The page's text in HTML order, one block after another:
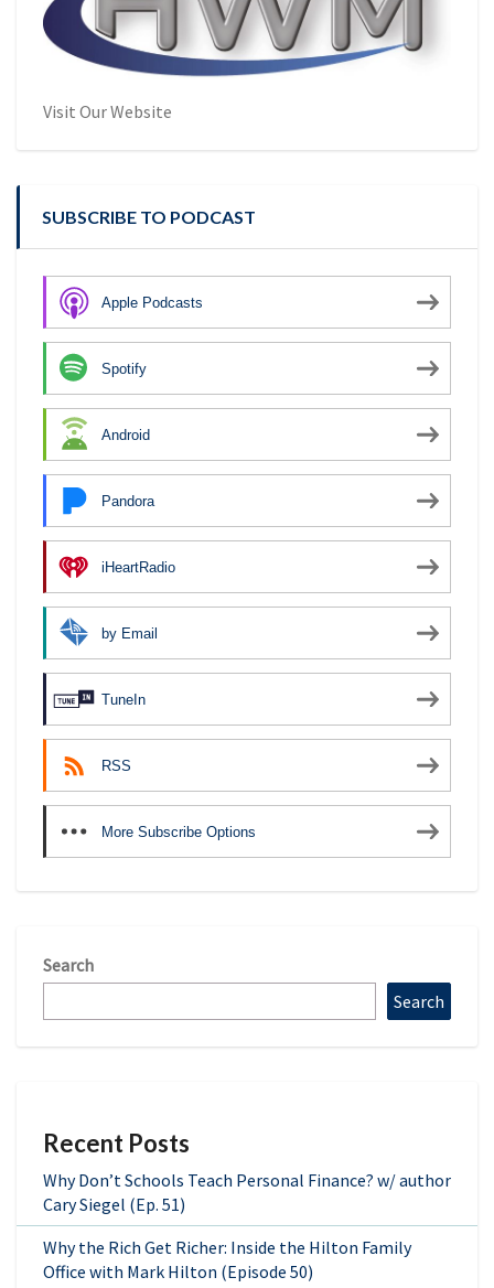
Visit Our Website
SUBSCRIBE TO PODCAST
Apple Podcasts
Spotify
Android
Pandora
iHeartRadio
by Email
TuneIn
RSS
More Subscribe Options
Search
Search
Recent Posts
Why Don’t Schools Teach Personal Finance? w/ author
Cary Siegel (Ep. 51)
Why the Rich Get Richer: Inside the Hilton Family
Office with Mark Hilton (Episode 50)